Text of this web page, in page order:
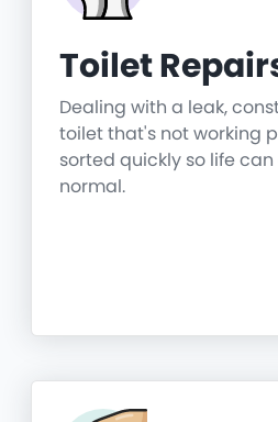
Toilet
Dealing with a leak,
toilet that's not working
sorted quickly so life
normal.